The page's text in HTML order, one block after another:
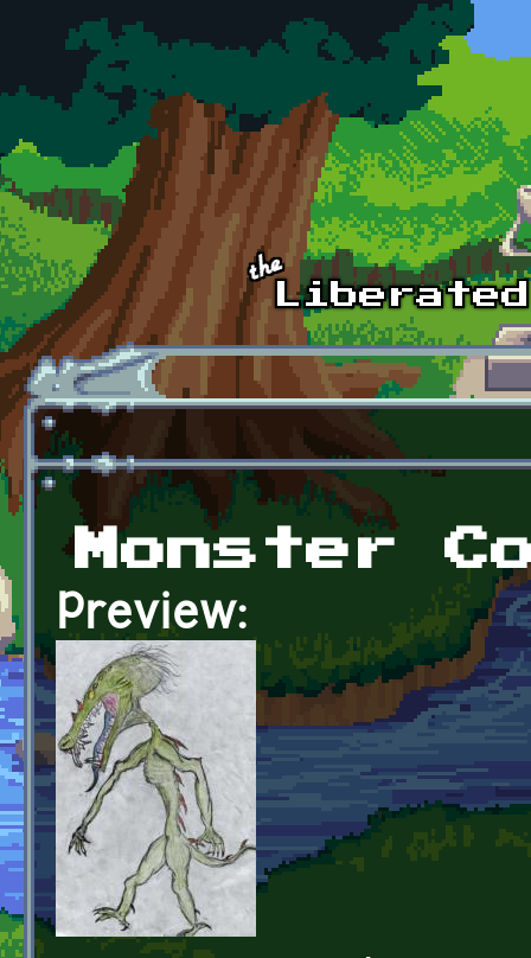
Skip to main content
Monster
Preview: